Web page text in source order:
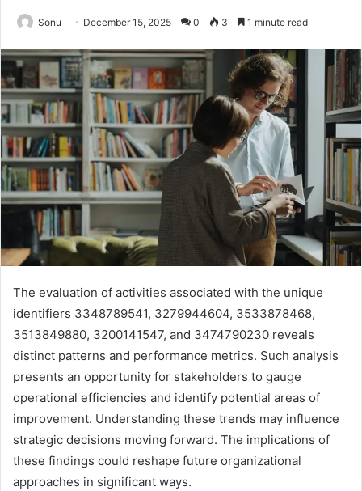
Sonu December 15, 2025 0 3 1 minute read
The evaluation of activities associated with the unique
identifiers 3348789541, 3279944604, 3533878468,
3513849880, 3200141547, and 3474790230 reveals
distinct patterns and performance metrics. Such analysis
presents an opportunity for stakeholders to gauge
operational efficiencies and identify potential areas of
improvement. Understanding these trends may influence
strategic decisions moving forward. The implications of
these findings could reshape future organizational
approaches in significant ways.